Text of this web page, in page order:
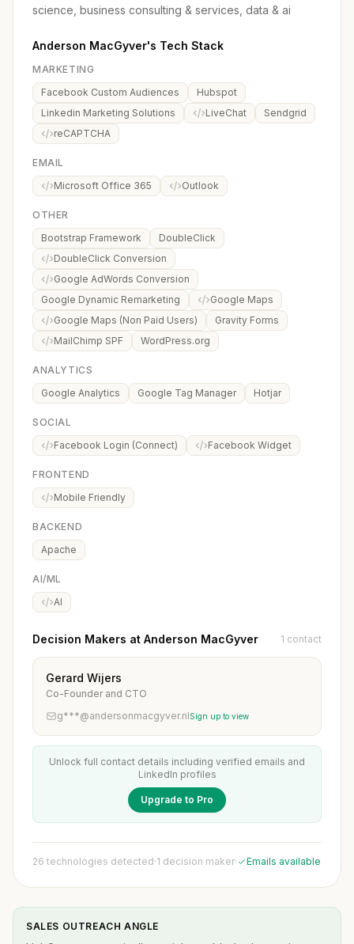
science, business consulting & services, data & ai
Anderson MacGyver's Tech Stack
MARKETING
Facebook Custom Audiences
Hubspot
Linkedin Marketing Solutions
LiveChat
Sendgrid
reCAPTCHA
EMAIL
Microsoft Office 365
Outlook
OTHER
Bootstrap Framework
DoubleClick
DoubleClick Conversion
Google AdWords Conversion
Google Dynamic Remarketing
Google Maps
Google Maps (Non Paid Users)
Gravity Forms
MailChimp SPF
WordPress.org
ANALYTICS
Google Analytics
Google Tag Manager Hotjar
SOCIAL
Facebook Login (Connect)
Facebook Widget
FRONTEND
Mobile Friendly
BACKEND
Apache
AI/ML
AI
Decision Makers at Anderson MacGyver 1 contact
Gerard Wijers
Co-Founder and CTO
g***@andersonmacgyver.nlSign up to view
Unlock full contact details including verified emails and
LinkedIn profiles
Upgrade to Pro
26 technologies detected·1 decision maker· Emails available
SALES OUTREACH ANGLE